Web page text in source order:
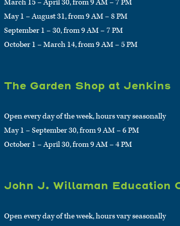
March 15 – April 30, from 9 AM – 7 PM
May 1 – August 31, from 9 AM – 8 PM
September 1 – 30, from 9 AM – 7 PM
October 1 – March 14, from 9 AM – 5 PM
The Garden Shop at Jenkins
Open every day of the week, hours vary seasonally
May 1 – September 30, from 9 AM – 6 PM
October 1 – April 30, from 9 AM – 4 PM
John J. Willaman Education
Open every day of the week, hours vary seasonally